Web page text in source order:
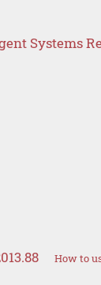
Systems
How to